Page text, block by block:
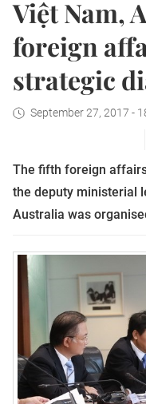
Việt Nam,
foreign
strategic
September 27, 2017 -
The fifth foreign
the deputy ministerial
Australia was